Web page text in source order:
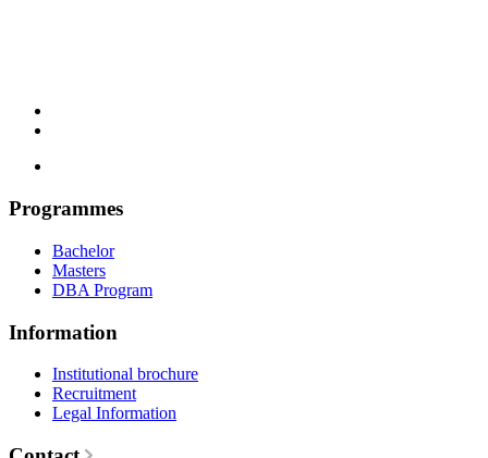
Programmes
Bachelor
Masters
DBA Program
Information
Institutional brochure
Recruitment
Legal Information